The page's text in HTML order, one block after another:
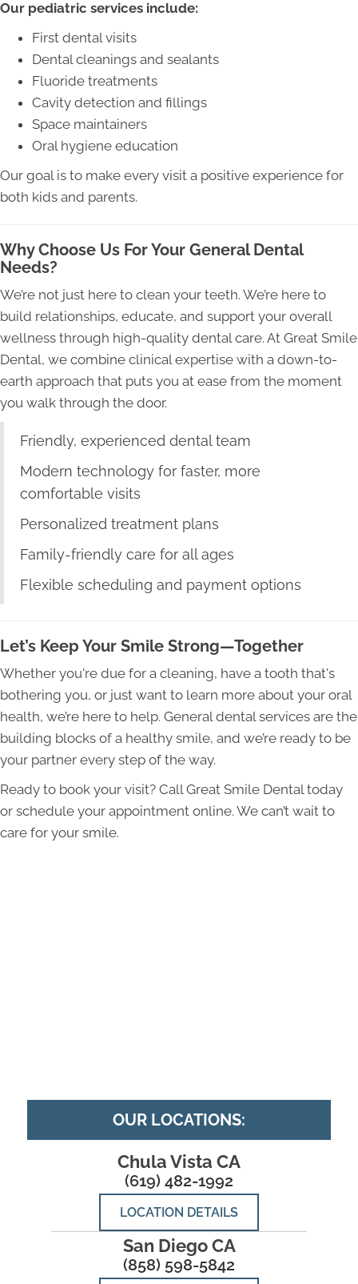
Our pediatric services include:
First dental visits
Dental cleanings and sealants
Fluoride treatments
Cavity detection and fillings
Space maintainers
Oral hygiene education
Our goal is to make every visit a positive experience for
both kids and parents.
Why Choose Us For Your General Dental
Needs?
We’re not just here to clean your teeth. We’re here to
build relationships, educate, and support your overall
wellness through high-quality dental care. At Great Smile
Dental, we combine clinical expertise with a down-to-
earth approach that puts you at ease from the moment
you walk through the door.
Friendly, experienced dental team
Modern technology for faster, more
comfortable visits
Personalized treatment plans
Family-friendly care for all ages
Flexible scheduling and payment options
Let’s Keep Your Smile Strong—Together
Whether you're due for a cleaning, have a tooth that's
bothering you, or just want to learn more about your oral
health, we’re here to help. General dental services are the
building blocks of a healthy smile, and we’re ready to be
your partner every step of the way.
Ready to book your visit? Call Great Smile Dental today
or schedule your appointment online. We can’t wait to
care for your smile.
OUR LOCATIONS:
Chula Vista CA
(619) 482-1992
LOCATION DETAILS
San Diego CA
(858) 598-5842